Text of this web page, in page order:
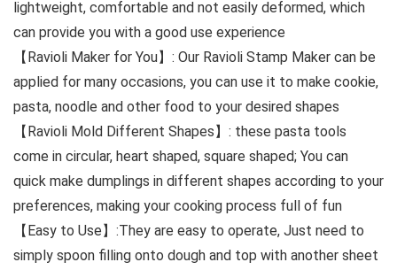
lightweight, comfortable and not easily deformed, which
can provide you with a good use experience
【Ravioli Maker for You】: Our Ravioli Stamp Maker can be
applied for many occasions, you can use it to make cookie,
pasta, noodle and other food to your desired shapes
【Ravioli Mold Different Shapes】: these pasta tools
come in circular, heart shaped, square shaped; You can
quick make dumplings in different shapes according to your
preferences, making your cooking process full of fun
【Easy to Use】:They are easy to operate, Just need to
simply spoon filling onto dough and top with another sheet